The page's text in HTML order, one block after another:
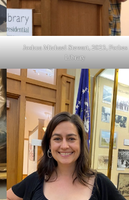
Joshua Michael Stewart, 2023, Forbes
Library